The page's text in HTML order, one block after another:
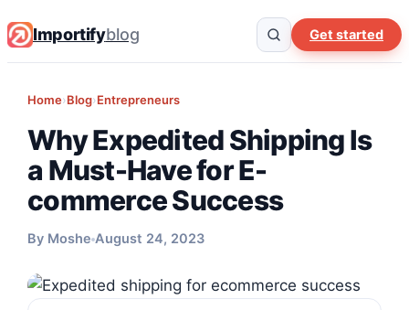
Importifyblog Get started
Home›Blog›Entrepreneurs
Why Expedited Shipping Is
a Must-Have for E-
commerce Success
By Moshe August 24, 2023